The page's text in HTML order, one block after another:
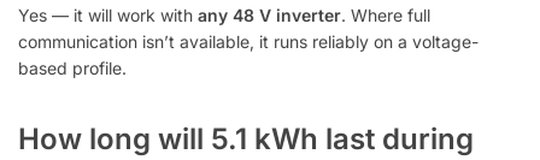
Yes — it will work with any 48 V inverter. Where full
communication isn’t available, it runs reliably on a voltage-
based profile.
How long will 5.1 kWh last during